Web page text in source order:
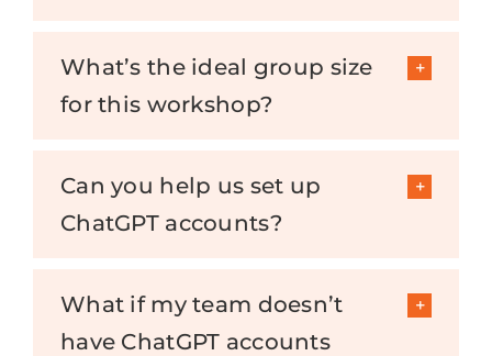
What’s the ideal group size
for this workshop?
Can you help us set up
ChatGPT accounts?
What if my team doesn’t
have ChatGPT accounts